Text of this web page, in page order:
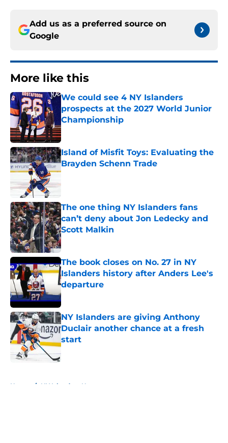
Add us as a preferred source on
Google
More like this
We could see 4 NY Islanders
prospects at the 2027 World Junior
Championship
Published by on Invalid Date
Island of Misfit Toys: Evaluating the
Brayden Schenn Trade
Published by on Invalid Date
The one thing NY Islanders fans
can’t deny about Jon Ledecky and
Scott Malkin
Published by on Invalid Date
The book closes on No. 27 in NY
Islanders history after Anders Lee's
departure
Published by on Invalid Date
NY Islanders are giving Anthony
Duclair another chance at a fresh
start
Published by on Invalid Date
Home / NY Islanders News